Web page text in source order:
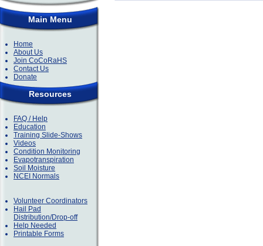
Main Menu
Home
About Us
Join CoCoRaHS
Contact Us
Donate
Resources
FAQ / Help
Education
Training Slide-Shows
Videos
Condition Monitoring
Evapotranspiration
Soil Moisture
NCEI Normals
Volunteer Coordinators
Hail Pad
Distribution/Drop-off
Help Needed
Printable Forms